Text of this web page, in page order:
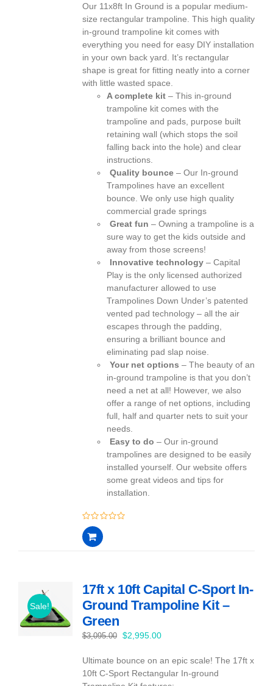
was:
$2,235.00.
is:
$2,135.00.
Our 11x8ft In Ground is a popular medium-
size rectangular trampoline. This high quality
in-ground trampoline kit comes with
everything you need for easy DIY installation
in your own back yard. It’s rectangular
shape is great for fitting neatly into a corner
with little wasted space.
A complete kit – This in-ground
trampoline kit comes with the
trampoline and pads, purpose built
retaining wall (which stops the soil
falling back into the hole) and clear
instructions.
Quality bounce – Our In-ground
Trampolines have an excellent
bounce. We only use high quality
commercial grade springs
Great fun – Owning a trampoline is a
sure way to get the kids outside and
away from those screens!
Innovative technology – Capital
Play is the only licensed authorized
manufacturer allowed to use
Trampolines Down Under’s patented
vented pad technology – all the air
escapes through the padding,
ensuring a brilliant bounce and
eliminating pad slap noise.
Your net options – The beauty of an
in-ground trampoline is that you don’t
need a net at all! However, we also
offer a range of net options, including
full, half and quarter nets to suit your
needs.
Easy to do – Our in-ground
trampolines are designed to be easily
installed yourself. Our website offers
some great videos and tips for
installation.
0
out
of
Sale!
17ft x 10ft Capital C-Sport In-
Ground Trampoline Kit –
Green
$3,095.00
Original
was:
$3,095.00.
$2,995.00Current
is:
$2,995.00.
Ultimate bounce on an epic scale! The 17ft x
10ft C-Sport Rectangular In-ground